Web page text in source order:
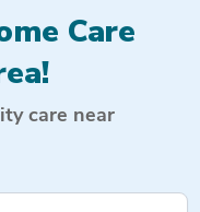
Care
care near